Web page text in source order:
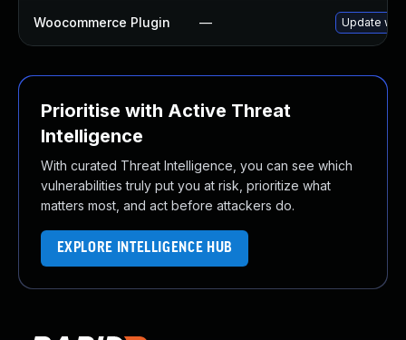
Woocommerce Plugin — Update
Prioritise with Active Threat
Intelligence
With curated Threat Intelligence, you can see which
vulnerabilities truly put you at risk, prioritize what
matters most, and act before attackers do.
EXPLORE INTELLIGENCE HUB